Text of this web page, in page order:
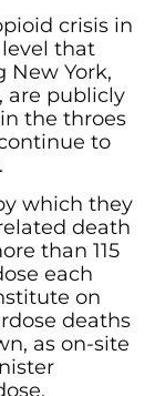
crisis in
that
New York,
are publicly
the throes
to
which they
death
than 115
each
on
deaths
as on-site